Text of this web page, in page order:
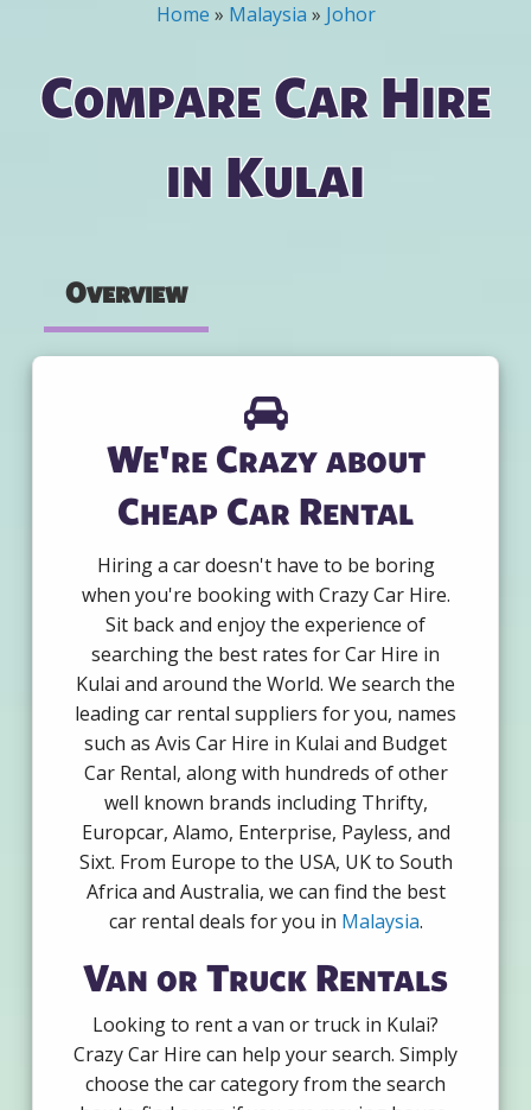
You are here
Home » Malaysia » Johor
Compare Car Hire
in Kulai
Overview
We're Crazy about
Cheap Car Rental
Hiring a car doesn't have to be boring
when you're booking with Crazy Car Hire.
Sit back and enjoy the experience of
searching the best rates for Car Hire in
Kulai and around the World. We search the
leading car rental suppliers for you, names
such as Avis Car Hire in Kulai and Budget
Car Rental, along with hundreds of other
well known brands including Thrifty,
Europcar, Alamo, Enterprise, Payless, and
Sixt. From Europe to the USA, UK to South
Africa and Australia, we can find the best
car rental deals for you in Malaysia.
Van or Truck Rentals
Looking to rent a van or truck in Kulai?
Crazy Car Hire can help your search. Simply
choose the car category from the search